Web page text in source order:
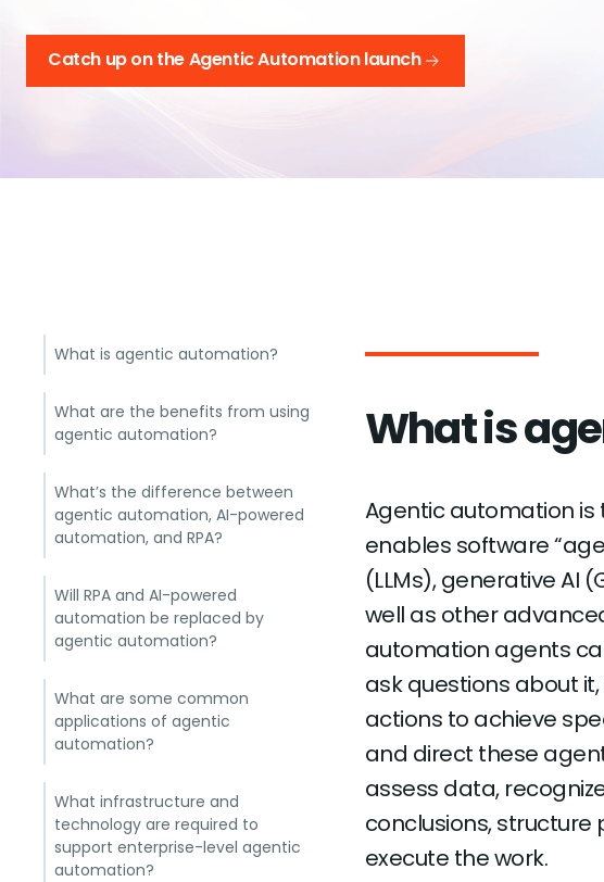
Catch up on the Agentic Automation launch
What is agentic automation?
What are the benefits from using
agentic automation?
What’s the difference between
agentic automation, AI-powered
automation, and RPA?
Will RPA and AI-powered
automation be replaced by
agentic automation?
What are some common
applications of agentic
automation?
What infrastructure and
technology are required to
support enterprise-level agentic
automation?
What is
Agentic automation is
enables software
(LLMs), generative AI
well as other
automation agents
ask questions about
actions to achieve
and direct these
assess data,
conclusions,
execute the work.